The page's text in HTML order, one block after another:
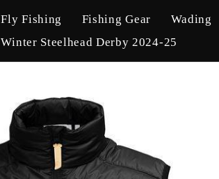
Fly Fishing Fishing Gear Wading
Winter Steelhead Derby 2024-25